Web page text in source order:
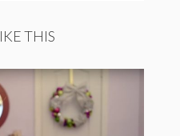
THIS